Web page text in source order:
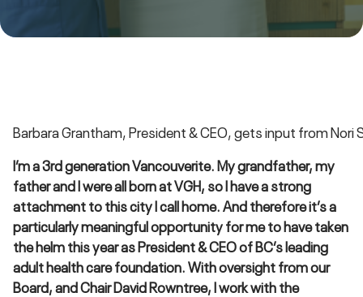
Barbara Grantham, President & CEO, gets input from Nori
I’m a 3rd generation Vancouverite. My grandfather, my
father and I were all born at VGH, so I have a strong
attachment to this city I call home. And therefore it’s a
particularly meaningful opportunity for me to have taken
the helm this year as President & CEO of BC’s leading
adult health care foundation. With oversight from our
Board, and Chair David Rowntree, I work with the